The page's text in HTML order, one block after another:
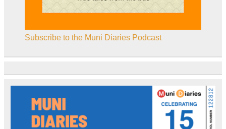
Subscribe to the Muni Diaries Podcast